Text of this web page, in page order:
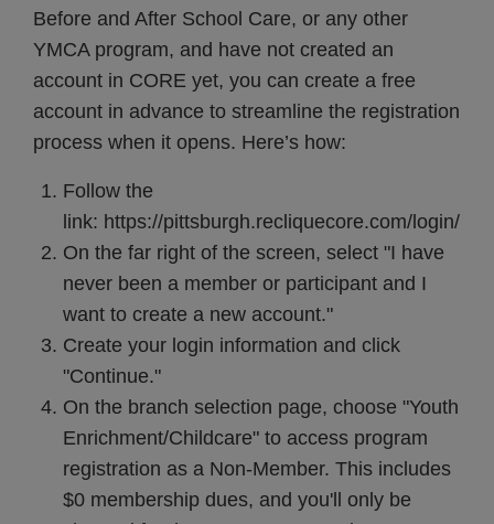
Before and After School Care, or any other
YMCA program, and have not created an
account in CORE yet, you can create a free
account in advance to streamline the registration
process when it opens. Here’s how:
Follow the
link: https://pittsburgh.recliquecore.com/login/
On the far right of the screen, select "I have
never been a member or participant and I
want to create a new account."
Create your login information and click
"Continue."
On the branch selection page, choose "Youth
Enrichment/Childcare" to access program
registration as a Non-Member. This includes
$0 membership dues, and you'll only be